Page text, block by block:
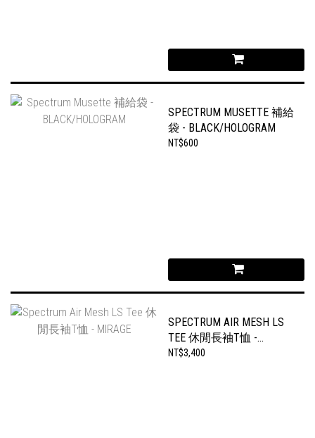
SPECTRUM MUSETTE 補給
袋 - BLACK/HOLOGRAM
NT$600
SPECTRUM AIR MESH LS
TEE 休閒長袖T恤 -
MIRAGE
NT$3,400